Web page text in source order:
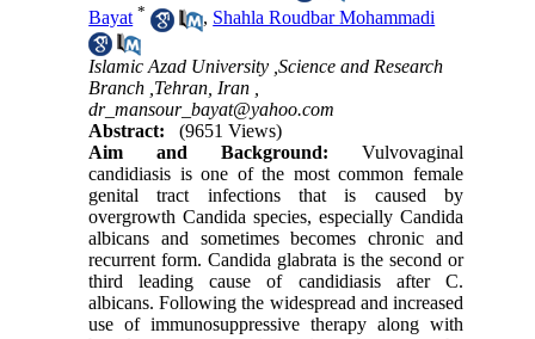
Bayat * , Shahla Roudbar Mohammadi
Islamic Azad University ,Science and Research
Branch ,Tehran, Iran ,
dr_mansour_bayat@yahoo.com
Abstract:
(9651 Views)
Aim and Background: Vulvovaginal
candidiasis is one of the most common female
genital tract infections that is caused by
overgrowth Candida species, especially Candida
albicans and sometimes becomes chronic and
recurrent form. Candida glabrata is the second or
third leading cause of candidiasis after C.
albicans. Following the widespread and increased
use of immunosuppressive therapy along with